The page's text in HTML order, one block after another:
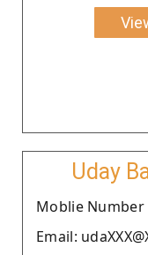
Uday
Moblie Number
Email: